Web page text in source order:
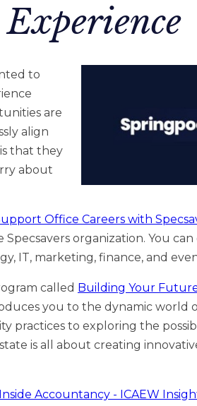
to
are
align
that they
about
Office Careers with
organization. You
IT, marketing, finance, and
called Building Your
you to the dynamic world
practices to exploring the
is all about creating
Accountancy - ICAEW